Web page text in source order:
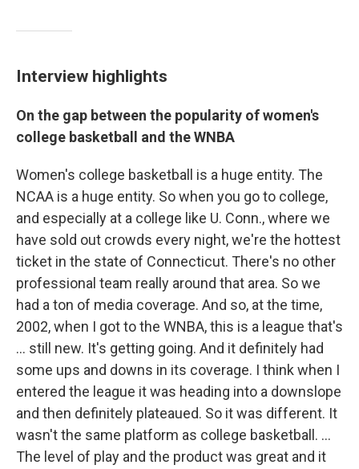
Interview highlights
On the gap between the popularity of women's
college basketball and the WNBA
Women's college basketball is a huge entity. The
NCAA is a huge entity. So when you go to college,
and especially at a college like U. Conn., where we
have sold out crowds every night, we're the hottest
ticket in the state of Connecticut. There's no other
professional team really around that area. So we
had a ton of media coverage. And so, at the time,
2002, when I got to the WNBA, this is a league that's
... still new. It's getting going. And it definitely had
some ups and downs in its coverage. I think when I
entered the league it was heading into a downslope
and then definitely plateaued. So it was different. It
wasn't the same platform as college basketball. ...
The level of play and the product was great and it